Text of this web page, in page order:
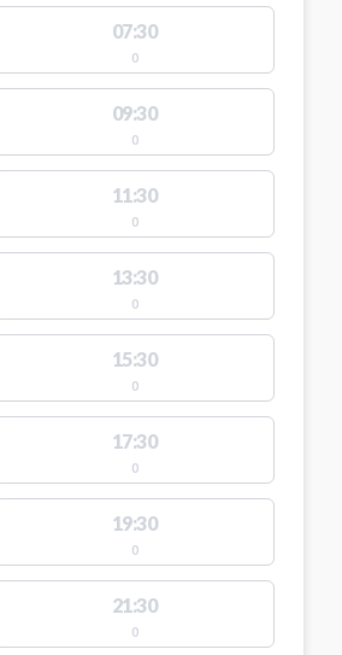
07:30
0
09:30
0
11:30
0
13:30
0
15:30
0
17:30
0
19:30
0
21:30
0